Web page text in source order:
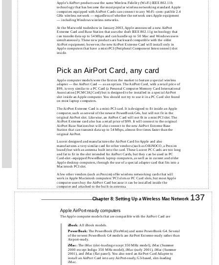
Apple’s AirPort products use the same Wireless Fidelity (Wi-Fi) IEEE 802.11b
technology that has become the most popular wireless networking standard. Apple
computers equipped with AirPort Cards can connect to any Wi-Fi–com- patible 2.4
GHz wireless network — regardless of whether the network uses Apple equipment
— including Windows wireless networks.
At the Macworld tradeshow in January 2003, Apple announced a new AirPort
Extreme Card and Base Station that uses the draft IEEE 802.11g technology that
can transfer data up to 54 Mbps and can handle up to 50 Mac and Windows users
simultaneously. These new products are backward compatible with the older
AirPort equipment; however, the new AirPort Extreme Card will install only in
Apple computers that have a mini-PCI (Peripheral Component Interconnect) slot
inside.
Pick an AirPort Card, any card
Apple computer models were the first on the market to feature a special wireless
adapter — the AirPort Card — as an option. The AirPort Card, with a retail price of
$99, is very similar to a PC Card (a Personal Computer Memory Card International
Association [PCMCIA] Card) but is designed to be installed in a special AirPort
slot inside an Apple computer. You should not try to use it in a PC Card slot found
on most laptop computers.
The AirPort Extreme Card is a mini-PCI card. It is designed to fit inside an Apple
computer, such as several of the newest PowerBook G4s, but will not fit in the
original AirPort slot. Likewise, an AirPort Card will not fit in a miniPCI slot. The
AirPort Extreme card also has a retail price of $99. It will connect to the original
AirPort Base Stations but will also connect to the new AirPort Extreme Base
Station that can transmit data up to 54 Mbps, almost five times faster than the
original AirPort.
Lucent designed and manufactures the AirPort Card for Apple and also
manufactures a very similar card for other vendors (such as ORiNOCO, a Proxim
brand) but with an antenna built into the card. These Lucent PC Cards are too long
and fat to fit in the slot intended for AirPort Cards, but they can be used in PC
Card-slot–equipped PowerBook laptop computers, as well as in current and older
Apple desktop computers, through the use of a special adapter card that fits into a
Macintosh PCI slot.
A few other vendors (such as Proxim) offer wireless networking cards that will
work in Apple Macintosh computers’ PCI slots or PC Card slots, but most Apple
computer users buy the AirPort Card because it can be installed inside the
computer and attached to the built-in antenna.
Chapter 8: Setting Up a Wireless Mac Network 137
Apple AirPort-ready computers
The Apple computer models that are compatible with the AirPort Card are
iBook: All iBook models.
PowerBook: The PowerBook (FireWire) and some PowerBook G4. Several
of the newest PowerBook G4 models are AirPort Extreme-ready rather than
Airport-ready.
iMac: The iMac (slot-loading except 350 MHz model), iMac (Summer
2000 except Indigo 350 MHz model), iMac (early 2001), iMac (Summer
2001), and iMac (flat panel). You also need an AirPort Card Adapter to
install an AirPort Card into any AirPort-ready, G3-based, slot-loading
iMac.